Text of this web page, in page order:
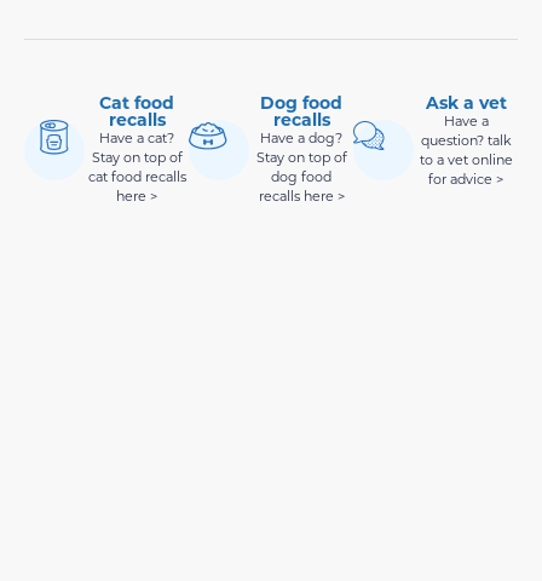
Cat food
recalls
Have a cat?
Stay on top of
cat food recalls
here >
Dog food
recalls
Have a dog?
Stay on top of
dog food
recalls here >
Ask a vet
Have a
question? talk
to a vet online
for advice >